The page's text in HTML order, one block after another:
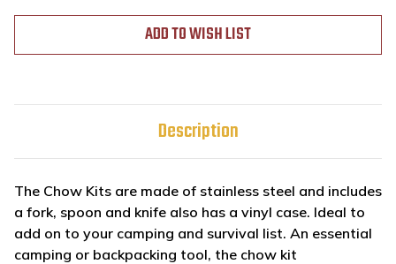
ADD TO WISH LIST
Description
The Chow Kits are made of stainless steel and includes
a fork, spoon and knife also has a vinyl case. Ideal to
add on to your camping and survival list. An essential
camping or backpacking tool, the chow kit